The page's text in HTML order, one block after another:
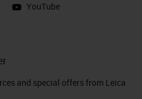
YouTube
and special offers from Leica